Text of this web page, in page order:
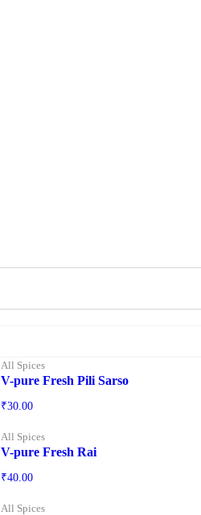
All Spices
V-pure Fresh Pili Sarso
₹30.00
All Spices
V-pure Fresh Rai
₹40.00
All Spices